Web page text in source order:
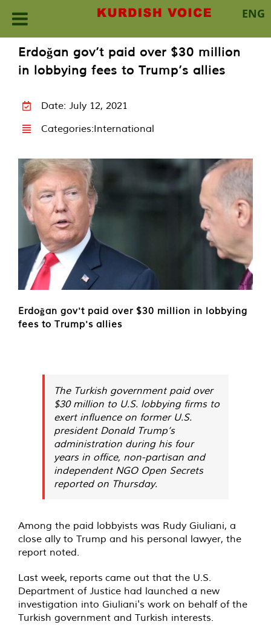
ENG
content
Erdoğan gov’t paid over $30 million
in lobbying fees to Trump’s allies
Date: July 12, 2021
Categories:International
Erdoğan gov't paid over $30 million in lobbying
fees to Trump's allies
The Turkish government paid over
$30 million to U.S. lobbying firms to
exert influence on former U.S.
president Donald Trump’s
administration during his four
years in office, non-partisan and
independent NGO Open Secrets
reported on Thursday.
Among the paid lobbyists was Rudy Giuliani, a
close ally to Trump and his personal lawyer, the
report noted.
Last week, reports came out that the U.S.
Department of Justice had launched a new
investigation into Giuliani's work on behalf of the
Turkish government and Turkish interests.